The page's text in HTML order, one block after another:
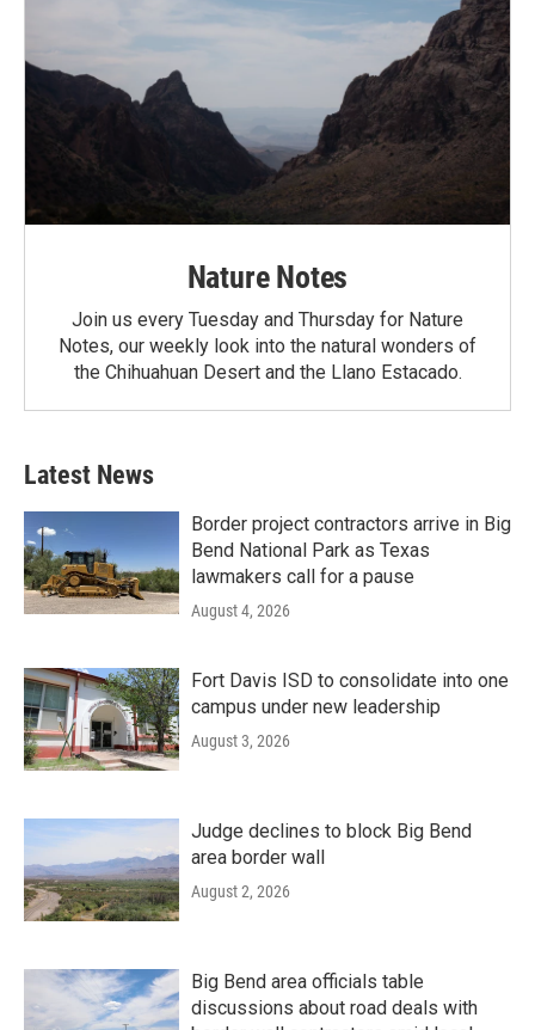
Nature Notes
Join us every Tuesday and Thursday for Nature
Notes, our weekly look into the natural wonders of
the Chihuahuan Desert and the Llano Estacado.
Latest News
Border project contractors arrive in Big
Bend National Park as Texas
lawmakers call for a pause
August 4, 2026
Fort Davis ISD to consolidate into one
campus under new leadership
August 3, 2026
Judge declines to block Big Bend
area border wall
August 2, 2026
Big Bend area officials table
discussions about road deals with